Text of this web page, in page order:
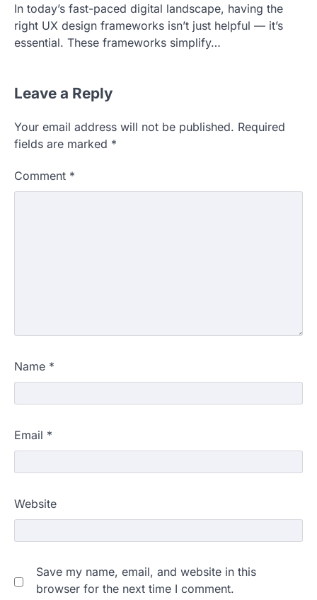
In today’s fast-paced digital landscape, having the
right UX design frameworks isn’t just helpful — it’s
essential. These frameworks simplify…
Leave a Reply
Your email address will not be published. Required
fields are marked *
Comment *
Name *
Email *
Website
Save my name, email, and website in this
browser for the next time I comment.